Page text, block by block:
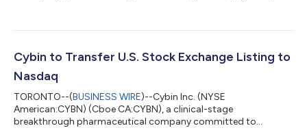
options, today announced that it has launched an at-the-
issue and sell up to US$100,000,000 of common shares in the
capital of the Company (the “Shares”) from treasury to the pu...
Cybin to Transfer U.S. Stock Exchange Listing to
Nasdaq
TORONTO--(BUSINESS WIRE)--Cybin Inc. (NYSE
American:CYBN) (Cboe CA:CYBN), a clinical-stage
breakthrough pharmaceutical company committed to